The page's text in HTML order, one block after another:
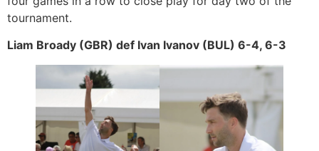
tournament.
Liam Broady (GBR) def Ivan Ivanov (BUL) 6-4, 6-3